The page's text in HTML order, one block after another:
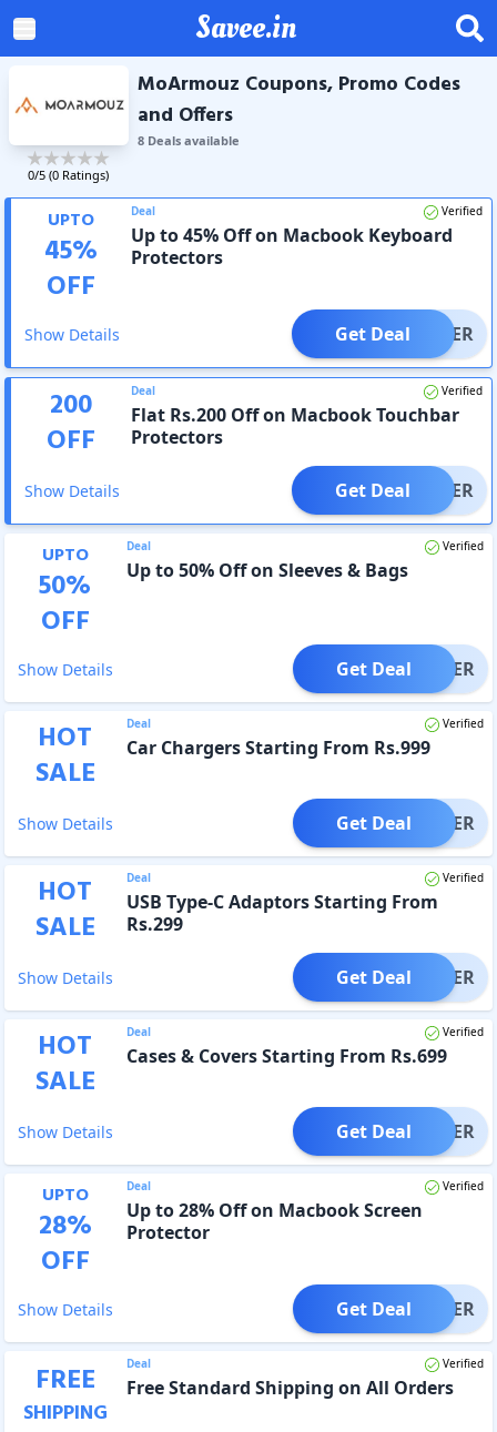
Savee.in
0/5 (0 Ratings)
MoArmouz Coupons, Promo Codes
and Offers
8Dealsavailable
UPTO
45%
OFF
Deal Verified
Up to 45% Off on Macbook Keyboard
Protectors
Show Details OFFER
Get Deal
200
OFF
Deal Verified
Flat Rs.200 Off on Macbook Touchbar
Protectors
Show Details OFFER
Get Deal
UPTO
50%
OFF
Deal Verified
Up to 50% Off on Sleeves & Bags
Show Details OFFER
Get Deal
HOT
SALE
Deal Verified
Car Chargers Starting From Rs.999
Show Details OFFER
Get Deal
HOT
SALE
Deal Verified
USB Type-C Adaptors Starting From
Rs.299
Show Details OFFER
Get Deal
HOT
SALE
Deal Verified
Cases & Covers Starting From Rs.699
Show Details OFFER
Get Deal
UPTO
28%
OFF
Deal Verified
Up to 28% Off on Macbook Screen
Protector
Show Details OFFER
Get Deal
FREE
SHIPPING
Deal Verified
Free Standard Shipping on All Orders